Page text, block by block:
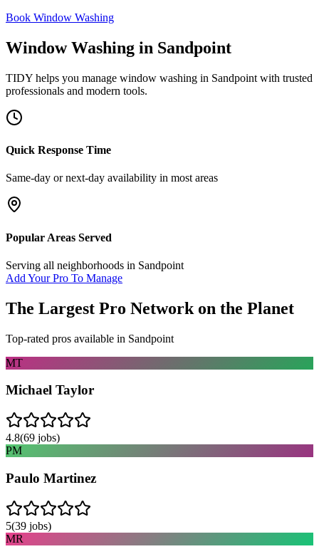
Book Window Washing
Window Washing in Sandpoint
TIDY helps you manage window washing in Sandpoint with trusted
professionals and modern tools.
Quick Response Time
Same-day or next-day availability in most areas
Popular Areas Served
Serving all neighborhoods in Sandpoint
Add Your Pro To Manage
The Largest Pro Network on the Planet
Top-rated pros available in Sandpoint
MT
Michael Taylor
4.8(69 jobs)
PM
Paulo Martinez
5(39 jobs)
MR